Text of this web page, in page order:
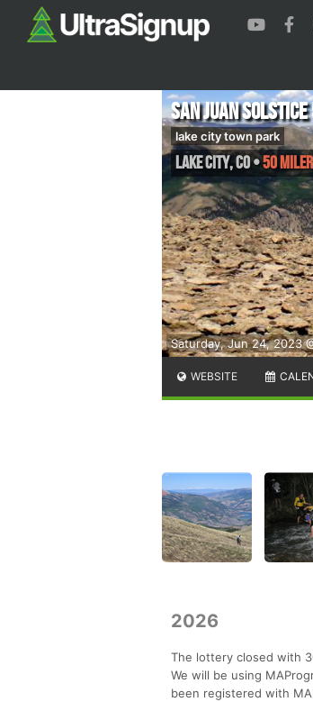
Saturday, Jun 24, 2023
San Juan Solstice
lake city town park
Lake City,CO•50 Miler
WEBSITE
2026
The lottery closed with
We will be using
been registered with